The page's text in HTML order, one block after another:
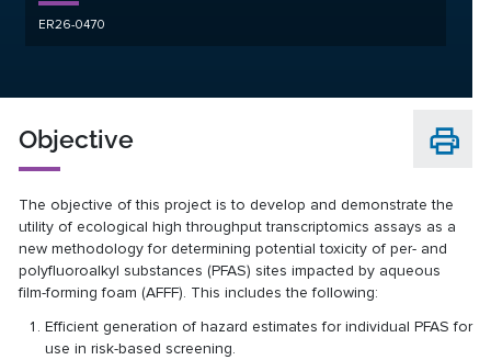
ER26-0470
Objective
The objective of this project is to develop and demonstrate the
utility of ecological high throughput transcriptomics assays as a
new methodology for determining potential toxicity of per- and
polyfluoroalkyl substances (PFAS) sites impacted by aqueous
film-forming foam (AFFF). This includes the following:
Efficient generation of hazard estimates for individual PFAS for
use in risk-based screening.